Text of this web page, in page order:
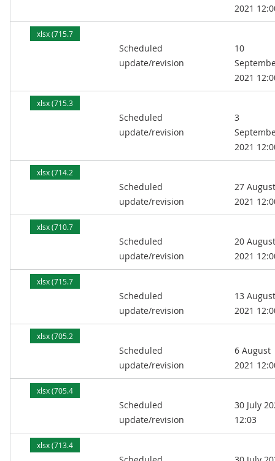
2021
xlsx (715.7
Scheduled
update/revision
10
2021
xlsx (715.3
Scheduled
update/revision
3
2021
xlsx (714.2
Scheduled
update/revision
27 August
2021
xlsx (710.7
Scheduled
update/revision
20 August
2021
xlsx (715.7
Scheduled
update/revision
13 August
2021
xlsx (705.2
Scheduled
update/revision
6 August
2021
xlsx (705.4
Scheduled
update/revision
30 July
12:03
xlsx (713.4